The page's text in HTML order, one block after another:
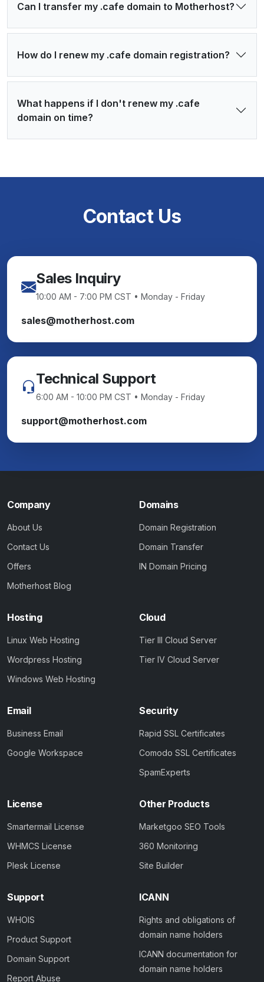
Can I transfer my .cafe domain to Motherhost?
How do I renew my .cafe domain registration?
What happens if I don't renew my .cafe
domain on time?
Contact Us
Sales Inquiry
10:00 AM - 7:00 PM CST • Monday - Friday
sales@motherhost.com
Technical Support
6:00 AM - 10:00 PM CST • Monday - Friday
support@motherhost.com
Company
About Us
Contact Us
Offers
Motherhost Blog
Domains
Domain Registration
Domain Transfer
IN Domain Pricing
Hosting
Linux Web Hosting
Wordpress Hosting
Windows Web Hosting
Cloud
Tier III Cloud Server
Tier IV Cloud Server
Email
Business Email
Google Workspace
Security
Rapid SSL Certificates
Comodo SSL Certificates
SpamExperts
License
Smartermail License
WHMCS License
Plesk License
Other Products
Marketgoo SEO Tools
360 Monitoring
Site Builder
Support
WHOIS
Product Support
Domain Support
Report Abuse
ICANN
Rights and obligations of
domain name holders
ICANN documentation for
domain name holders